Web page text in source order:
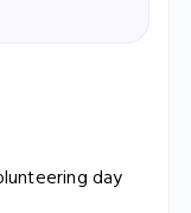
day